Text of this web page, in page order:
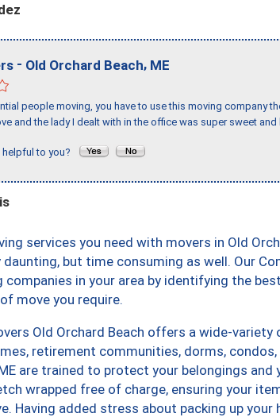
- Old Orchard Beach, ME
people moving, you have to use this moving company
and the lady I dealt with in the office was super sweet
helpful to you?
services you need with movers in Old
but time consuming as well. Our
companies in your area by identifying the
move you require.
Old Orchard Beach offers a wide-
retirement communities, dorms, condos,
are trained to protect your belongings
wrapped free of charge, ensuring your
Having added stress about packing up your